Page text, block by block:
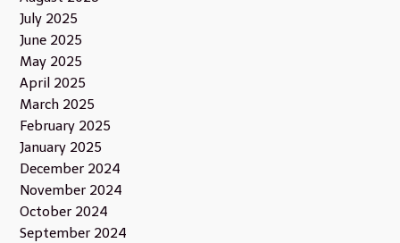
July 2025
June 2025
May 2025
April 2025
March 2025
February 2025
January 2025
December 2024
November 2024
October 2024
September 2024